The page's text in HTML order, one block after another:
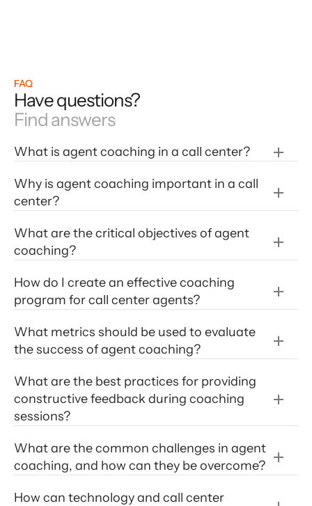
FAQ
Have questions?
Find answers
What is agent coaching in a call center?
Why is agent coaching important in a call
center?
What are the critical objectives of agent
coaching?
How do I create an effective coaching
program for call center agents?
top 10 essentials for
creating an effective call center coaching
program
What metrics should be used to evaluate
the success of agent coaching?
customer satisfaction scores
What are the best practices for providing
constructive feedback during coaching
sessions?
What are the common challenges in agent
coaching, and how can they be overcome?
How can technology and call center